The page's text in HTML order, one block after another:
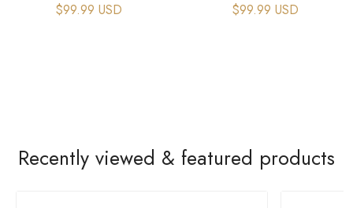
$99.99 USD
$99.99 USD
Recently viewed & featured products